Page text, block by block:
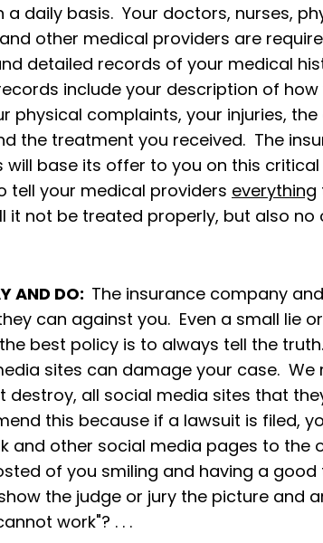
a daily basis. Your doctors, nurses,
other medical providers are
detailed records of your medical
include your description of how
physical complaints, your injuries,
the treatment you received. The
will base its offer to you on this
tell your medical providers everything
it not be treated properly, but also no
AND DO: The insurance company
can against you. Even a small lie or
best policy is to always tell the
sites can damage your case. We
all social media sites that
this because if a lawsuit is filed,
and other social media pages to the
of you smiling and having a
the judge or jury the picture and
work"? . . .